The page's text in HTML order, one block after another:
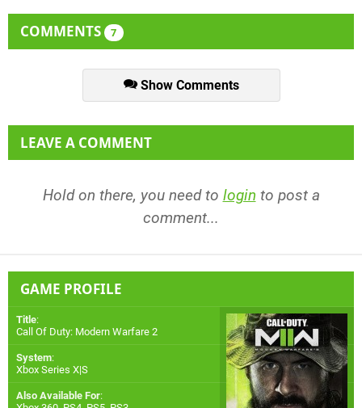
COMMENTS 7
Show Comments
LEAVE A COMMENT
Hold on there, you need to login to post a
comment...
GAME PROFILE
Title:
Call Of Duty: Modern Warfare 2
System:
Xbox Series X|S
Also Available For: